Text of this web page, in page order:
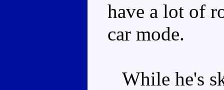
have a lot of
car mode.
While he's